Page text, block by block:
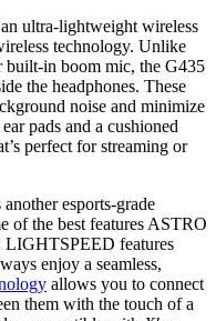
ultra-lightweight wireless
technology. Unlike
built-in boom mic, the G435
the headphones. These
noise and minimize
pads and a cushioned
perfect for streaming or
another esports-grade
of the best features ASTRO
LIGHTSPEED features
enjoy a seamless,
allows you to connect
them with the touch of a